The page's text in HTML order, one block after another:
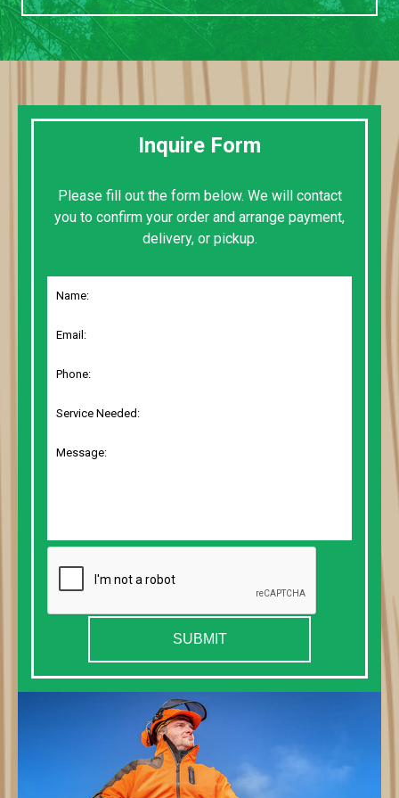
Inquire Form
Please fill out the form below. We will contact
you to confirm your order and arrange payment,
delivery, or pickup.
SUBMIT